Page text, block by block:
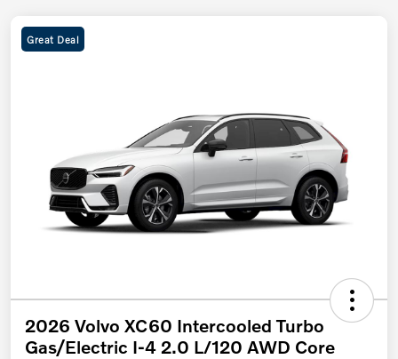
Great Deal
2026 Volvo XC60 Intercooled Turbo
Gas/Electric I-4 2.0 L/120 AWD Core